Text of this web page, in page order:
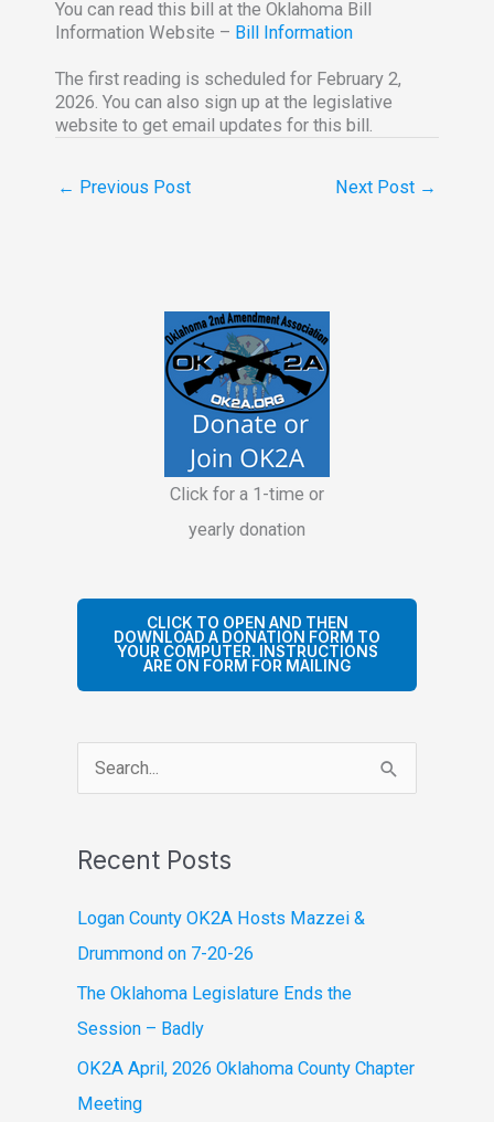
You can read this bill at the Oklahoma Bill
Information Website – Bill Information
The first reading is scheduled for February 2,
2026. You can also sign up at the legislative
website to get email updates for this bill.
← Previous Post Next Post →
Click for a 1-time or
yearly donation
CLICK TO OPEN AND THEN
DOWNLOAD A DONATION FORM TO
YOUR COMPUTER. INSTRUCTIONS
ARE ON FORM FOR MAILING
e
r
o
r
:
Recent Posts
Logan County OK2A Hosts Mazzei &
Drummond on 7-20-26
The Oklahoma Legislature Ends the
Session – Badly
OK2A April, 2026 Oklahoma County Chapter
Meeting